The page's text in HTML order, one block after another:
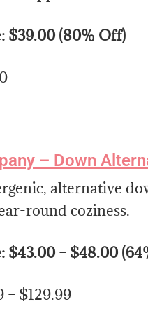
$39.00 (80% Off)
– Down
alternative
round coziness.
$43.00 – $48.00
– $129.99